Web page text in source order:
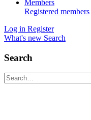
Members
Registered members
Log in Register
What's new Search
Search